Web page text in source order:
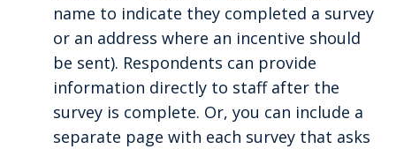
name to indicate they completed a survey
or an address where an incentive should
be sent). Respondents can provide
information directly to staff after the
survey is complete. Or, you can include a
separate page with each survey that asks